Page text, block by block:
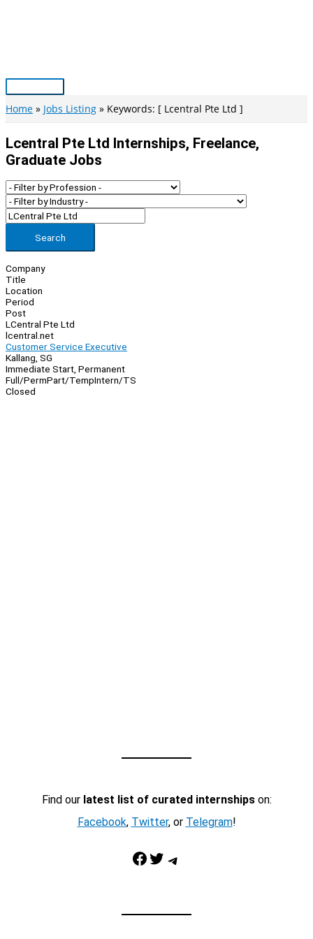
Main
Menu
Home Jobs Listing Keywords: [ Lcentral Pte Ltd ]
Lcentral Pte Ltd Internships, Freelance,
Graduate Jobs
Search
Company
Title
Location
Period
Post
LCentral Pte Ltd
lcentral.net
Customer Service Executive
Kallang, SG
Immediate Start, Permanent
Full/PermPart/TempIntern/TS
Closed
Find our latest list of curated internshipson:
Facebook, Twitter, or Telegram!
Facebook Twitter Telegram